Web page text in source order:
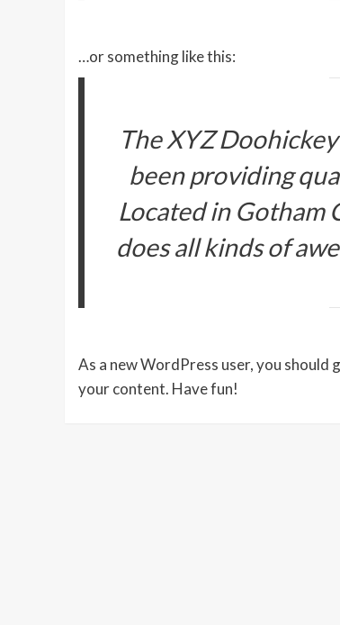
…or something like this:
The XYZ
been providing
Located in Gotham
does all kinds of
As a new WordPress user, you should
your content. Have fun!